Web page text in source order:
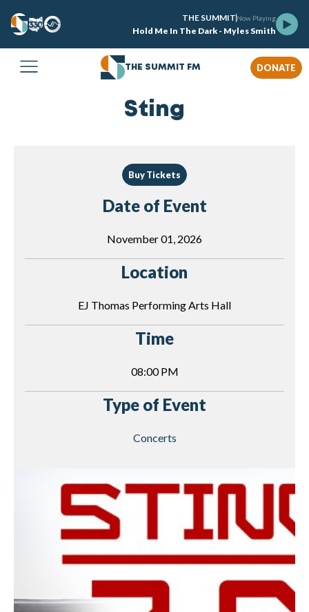
THE SUMMIT Now Playing
Hold Me In The Dark - Myles Smith
THE SUMMIT FM DONATE
Sting
Buy Tickets
Date of Event
November 01, 2026
Location
EJ Thomas Performing Arts Hall
Time
08:00 PM
Type of Event
Concerts